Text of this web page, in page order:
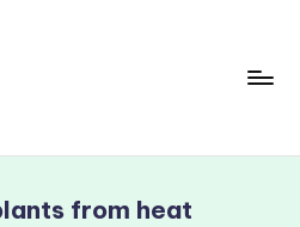
from heat